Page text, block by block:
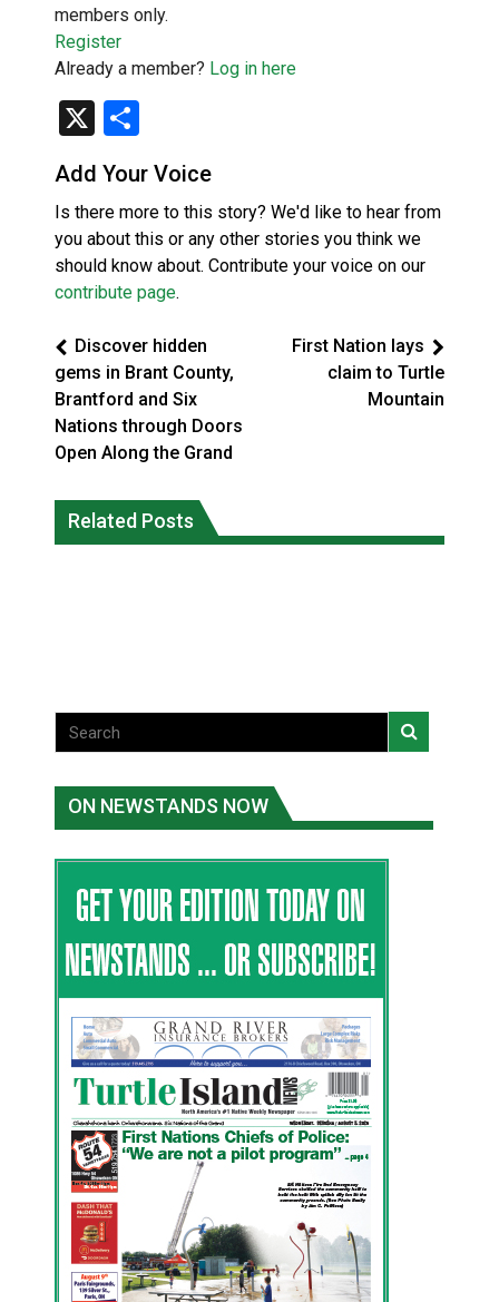
members only.
Register
Already a member? Log in here
X
Add Your Voice
Is there more to this story? We'd like to hear from
you about this or any other stories you think we
should know about. Contribute your voice on our
contribute page.
Discover hidden
gems in Brant County,
Brantford and Six
Nations through Doors
Open Along the Grand
First Nation lays
claim to Turtle
Mountain
Related Posts
fire conditions roughly twice as likely:
report
Canada’s justice system enhances
protections for intimate partner
ON NEWSTANDS NOW